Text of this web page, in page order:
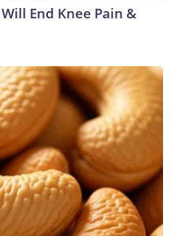
End Knee Pain &